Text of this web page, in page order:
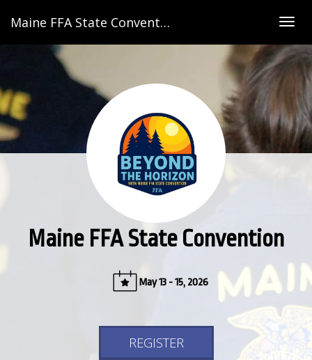
Maine FFA State Convention
Maine FFA State Convention
May 13 - 15, 2026
REGISTER